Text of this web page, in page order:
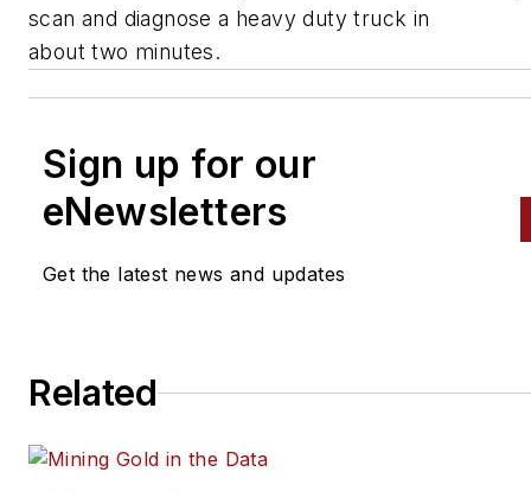
scan and diagnose a heavy duty truck in
about two minutes.
Sign up for our
eNewsletters
Get the latest news and updates
Related